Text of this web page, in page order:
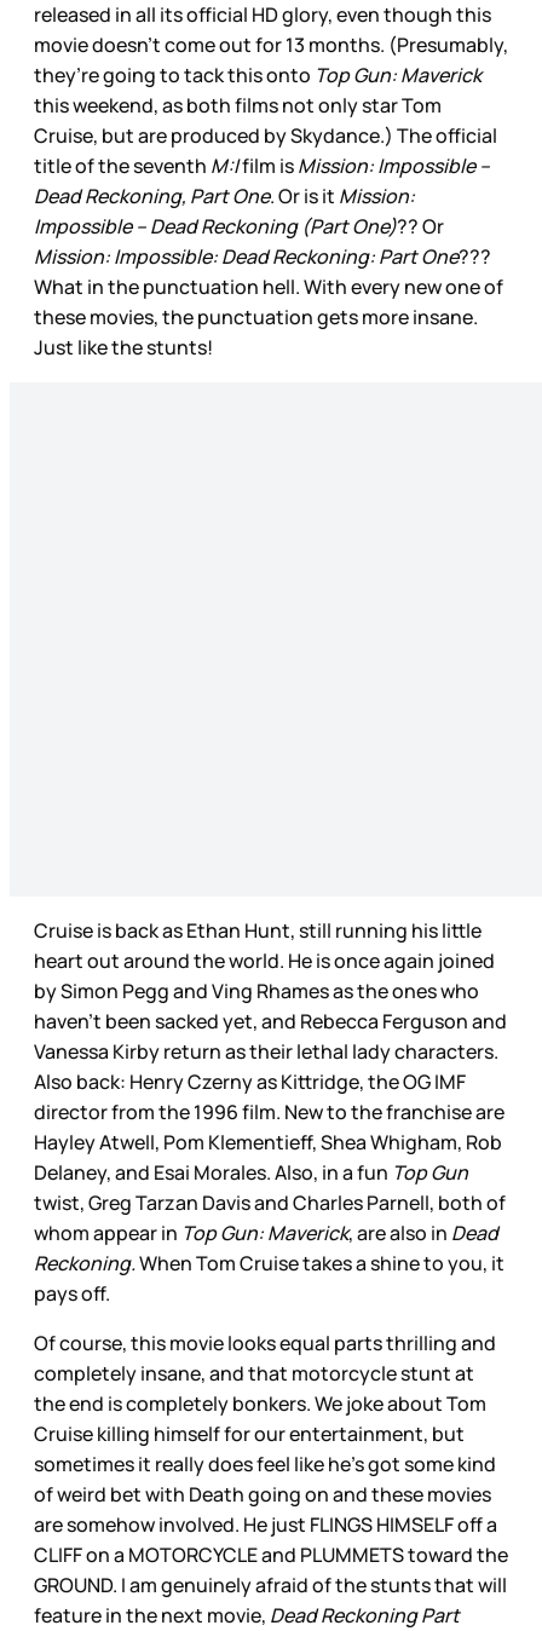
released in all its official HD glory, even though this
movie doesn’t come out for 13 months. (Presumably,
they’re going to tack this onto Top Gun: Maverick
this weekend, as both films not only star Tom
Cruise, but are produced by Skydance.) The official
title of the seventh M:Ifilm isMission: Impossible –
Dead Reckoning, Part One. Or is it Mission:
Impossible – Dead Reckoning (Part One)?? Or
Mission: Impossible: Dead Reckoning: Part One???
What in the punctuation hell. With every new one of
these movies, the punctuation gets more insane.
Just like the stunts!
Cruise is back as Ethan Hunt, still running his little
heart out around the world. He is once again joined
by Simon Pegg and Ving Rhames as the ones who
haven’t been sacked yet, and Rebecca Ferguson and
Vanessa Kirby return as their lethal lady characters.
Also back: Henry Czerny as Kittridge, the OG IMF
director from the 1996 film. New to the franchise are
Hayley Atwell, Pom Klementieff, Shea Whigham, Rob
Delaney, and Esai Morales. Also, in a fun Top Gun
twist, Greg Tarzan Davis and Charles Parnell, both of
whom appear in Top Gun: Maverick, are also in Dead
Reckoning.When Tom Cruise takes a shine to you, it
pays off.
Of course, this movie looks equal parts thrilling and
completely insane, and that motorcycle stunt at
the end is completely bonkers. We joke about Tom
Cruise killing himself for our entertainment, but
sometimes it really does feel like he’s got some kind
of weird bet with Death going on and these movies
are somehow involved. He just FLINGS HIMSELF off a
CLIFF on a MOTORCYCLE and PLUMMETS toward the
GROUND. I am genuinely afraid of the stunts that will
feature in the next movie, Dead Reckoning Part